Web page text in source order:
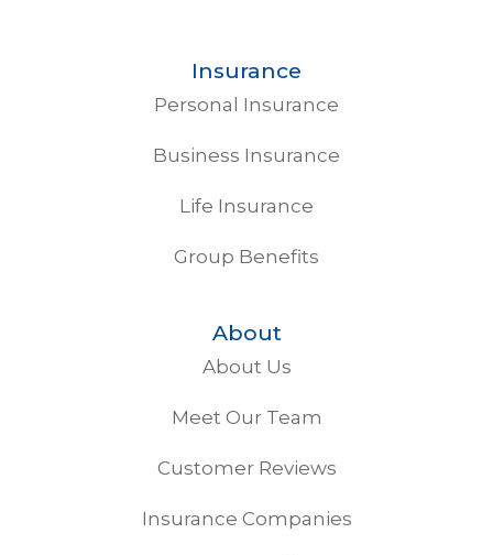
Insurance
Personal Insurance
Business Insurance
Life Insurance
Group Benefits
About
About Us
Meet Our Team
Customer Reviews
Insurance Companies